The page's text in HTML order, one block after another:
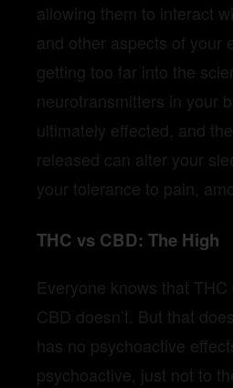
allowing them to interact
and other aspects of your
getting too far into the
neurotransmitters in your
ultimately effected, and
released can alter your
your tolerance to pain,
THC vs CBD: The High
Everyone knows that
CBD doesn’t. But that
has no psychoactive
psychoactive, just not to